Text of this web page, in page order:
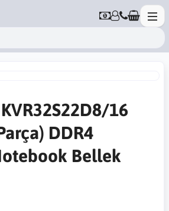
16
DDR4
Bellek